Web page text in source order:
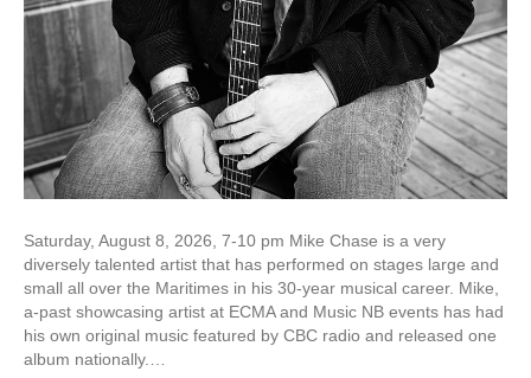
Saturday, August 8, 2026, 7-10 pm Mike Chase is a very
diversely talented artist that has performed on stages large and
small all over the Maritimes in his 30-year musical career. Mike,
a-past showcasing artist at ECMA and Music NB events has had
his own original music featured by CBC radio and released one
album nationally.…